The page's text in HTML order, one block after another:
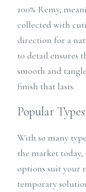
100% Remy,
collected with
direction for a
to detail ensures
smooth and
finish that lasts.
Popular
With so many
the market
options suit your
temporary